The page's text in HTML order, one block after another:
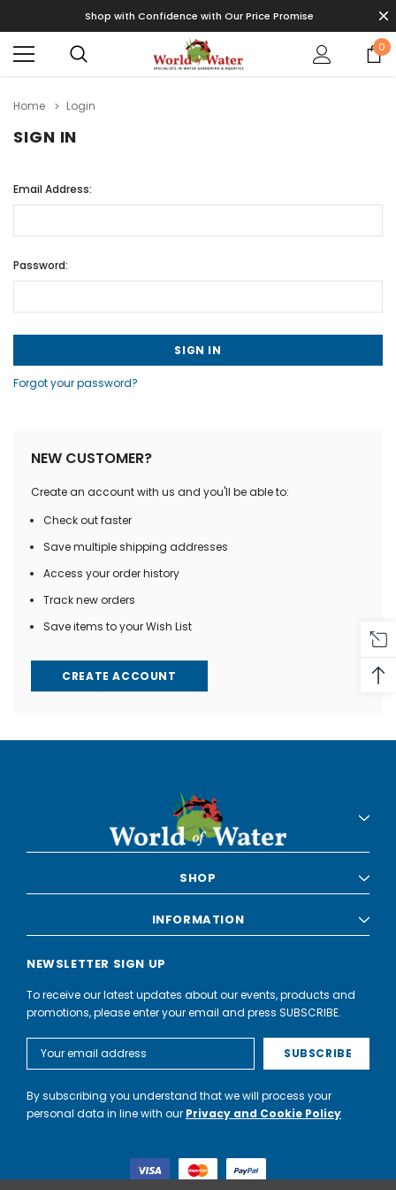
Shop with Confidence with Our Price Promise
0
Home Login
SIGN IN
Email Address:
Password:
Forgot your password?
NEW CUSTOMER?
Create an account with us and you'll be able to:
Check out faster
Save multiple shipping addresses
Access your order history
Track new orders
Save items to your Wish List
CREATE ACCOUNT
SHOP
INFORMATION
NEWSLETTER SIGN UP
To receive our latest updates about our events, products and
promotions, please enter your email and press SUBSCRIBE.
Address
By subscribing you understand that we will process your
personal data in line with our Privacy and Cookie Policy